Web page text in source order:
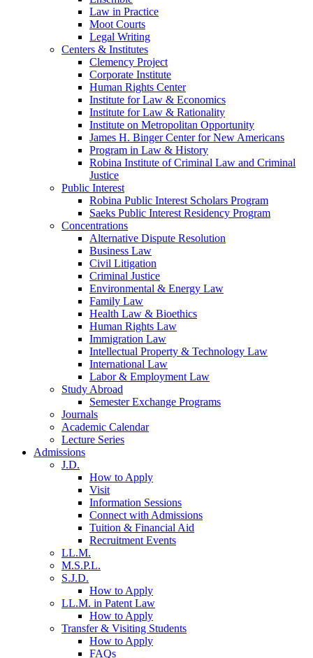
Law in Practice
Moot Courts
Legal Writing
Centers & Institutes
Clemency Project
Corporate Institute
Human Rights Center
Institute for Law & Economics
Institute for Law & Rationality
Institute on Metropolitan Opportunity
James H. Binger Center for New Americans
Program in Law & History
Robina Institute of Criminal Law and Criminal
Justice
Public Interest
Robina Public Interest Scholars Program
Saeks Public Interest Residency Program
Concentrations
Alternative Dispute Resolution
Business Law
Civil Litigation
Criminal Justice
Environmental & Energy Law
Family Law
Health Law & Bioethics
Human Rights Law
Immigration Law
Intellectual Property & Technology Law
International Law
Labor & Employment Law
Study Abroad
Semester Exchange Programs
Journals
Academic Calendar
Lecture Series
Admissions
J.D.
How to Apply
Visit
Information Sessions
Connect with Admissions
Tuition & Financial Aid
Recruitment Events
LL.M.
M.S.P.L.
S.J.D.
How to Apply
LL.M. in Patent Law
How to Apply
Transfer & Visiting Students
How to Apply
FAQs